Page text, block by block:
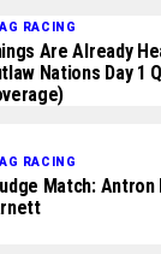
RACING
Are Already
Nations Day 1
RACING
Match: Antron